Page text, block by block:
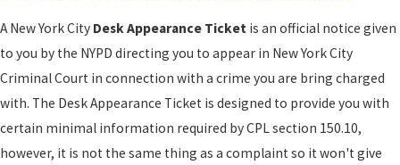
A New York City Desk Appearance Ticket is an official notice given
to you by the NYPD directing you to appear in New York City
Criminal Court in connection with a crime you are bring charged
with. The Desk Appearance Ticket is designed to provide you with
certain minimal information required by CPL section 150.10,
however, it is not the same thing as a complaint so it won't give